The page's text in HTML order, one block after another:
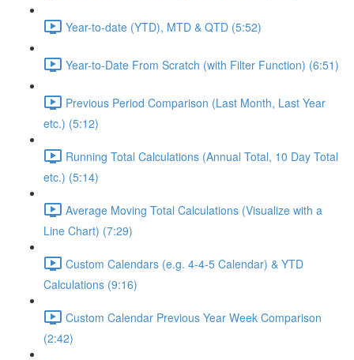
Year-to-date (YTD), MTD & QTD (5:52)
Year-to-Date From Scratch (with Filter Function) (6:51)
Previous Period Comparison (Last Month, Last Year
etc.) (5:12)
Running Total Calculations (Annual Total, 10 Day Total
etc.) (5:14)
Average Moving Total Calculations (Visualize with a
Line Chart) (7:29)
Custom Calendars (e.g. 4-4-5 Calendar) & YTD
Calculations (9:16)
Custom Calendar Previous Year Week Comparison
(2:42)